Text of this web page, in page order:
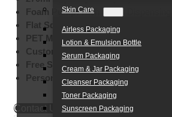
Skin Care
Airless Packaging
Lotion & Emulsion Bottle
Serum Packaging
Cream & Jar Packaging
Cleanser Packaging
Toner Packaging
Sunscreen Packaging
Foam Pump:Rich Foam Dispensing
Flat Square Design:
Modern
PET Material:
Lightweight Clarity
Custom Colors:
Pantone Matching
Free Samples:
Quality Evaluation
Personal Care Packaging:
Contact Us